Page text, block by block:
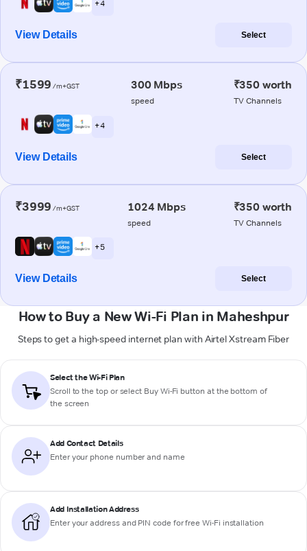
+ 4
View Details Select
₹1599 /m+GST 300 Mbps
speed
₹350 worth
TV Channels
+ 4
View Details Select
₹3999 /m+GST 1024 Mbps
speed
₹350 worth
TV Channels
+ 5
View Details Select
How to Buy a New Wi-Fi Plan in Maheshpur
Steps to get a high-speed internet plan with Airtel Xstream Fiber
Select the Wi-Fi Plan
Scroll to the top or select Buy Wi-Fi button at the bottom of
the screen
Add Contact Details
Enter your phone number and name
Add Installation Address
Enter your address and PIN code for free Wi-Fi installation